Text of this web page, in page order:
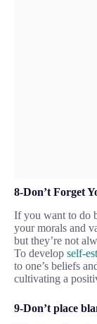
8-Don’t Forget
If you want to do
your morals and
but they’re not
To develop self-
to one’s beliefs
cultivating a
9-Don’t place